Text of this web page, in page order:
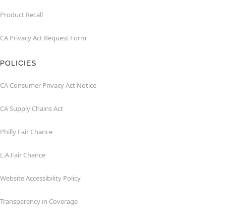
Product Recall
CA Privacy Act Request Form
POLICIES
CA Consumer Privacy Act Notice
CA Supply Chains Act
Philly Fair Chance
L.A.Fair Chance
Website Accessibility Policy
Transparency in Coverage